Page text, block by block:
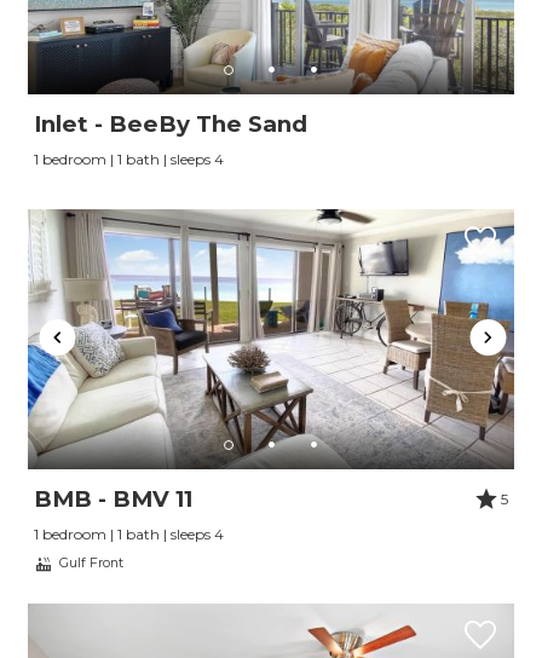
Inlet - BeeBy The Sand
1 bedroom | 1 bath | sleeps 4
BMB - BMV 11
5
1 bedroom | 1 bath | sleeps 4
Gulf Front